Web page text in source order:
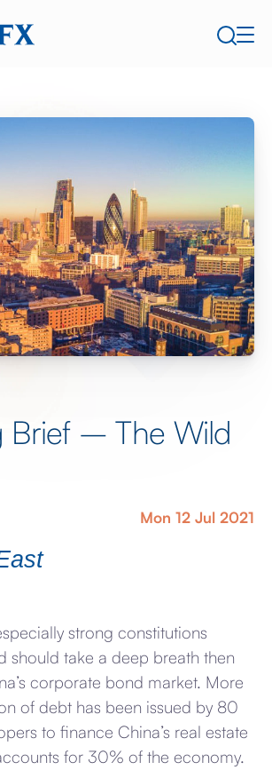
Brief – The Wild
Mon 12 Jul 2021
strong constitutions
should take a deep breath then
corporate bond market. More
of debt has been issued by 80
to finance China’s real estate
for 30% of the economy.